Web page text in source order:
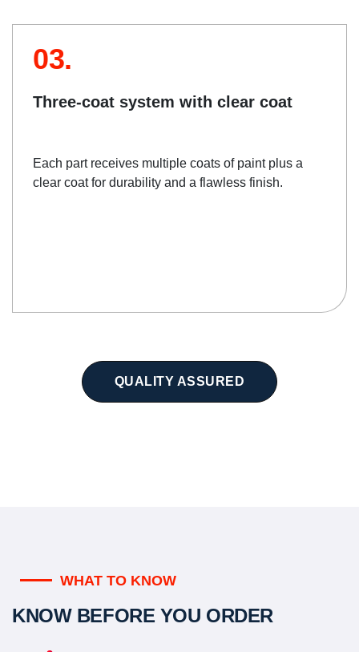
03.
Three-coat system with clear coat
Each part receives multiple coats of paint plus a
clear coat for durability and a flawless finish.
QUALITY ASSURED
WHAT TO KNOW
KNOW BEFORE YOU ORDER